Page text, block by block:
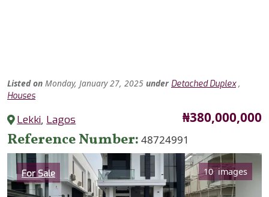
Listed on Monday, January 27, 2025 under Detached Duplex,
Houses
Lekki, Lagos Price
₦380,000,000
Reference Number 48724991
Category
For Sale 10 images